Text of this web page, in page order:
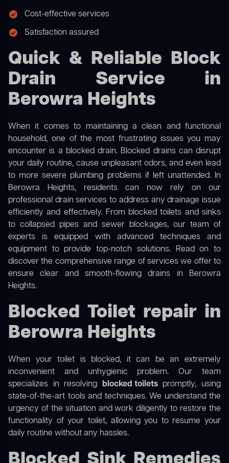
Cost-effective services
Satisfaction assured
Quick & Reliable Block
Drain Service in
Berowra Heights
When it comes to maintaining a clean and functional
household, one of the most frustrating issues you may
encounter is a blocked drain. Blocked drains can disrupt
your daily routine, cause unpleasant odors, and even lead
to more severe plumbing problems if left unattended. In
Berowra Heights, residents can now rely on our
professional drain services to address any drainage issue
efficiently and effectively. From blocked toilets and sinks
to collapsed pipes and sewer blockages, our team of
experts is equipped with advanced techniques and
equipment to provide top-notch solutions. Read on to
discover the comprehensive range of services we offer to
ensure clear and smooth-flowing drains in Berowra
Heights.
Blocked Toilet repair in
Berowra Heights
When your toilet is blocked, it can be an extremely
inconvenient and unhygienic problem. Our team
specializes in resolving blocked toiletspromptly, using
state-of-the-art tools and techniques. We understand the
urgency of the situation and work diligently to restore the
functionality of your toilet, allowing you to resume your
daily routine without any hassles.